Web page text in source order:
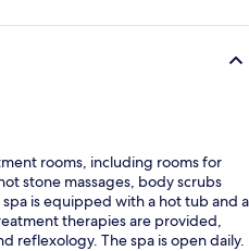
rooms, including rooms for
stone massages, body scrubs
is equipped with a hot tub and a
therapies are provided,
reflexology. The spa is open daily.